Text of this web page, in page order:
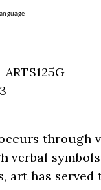
ARTS125G
3
through
verbal
art has served